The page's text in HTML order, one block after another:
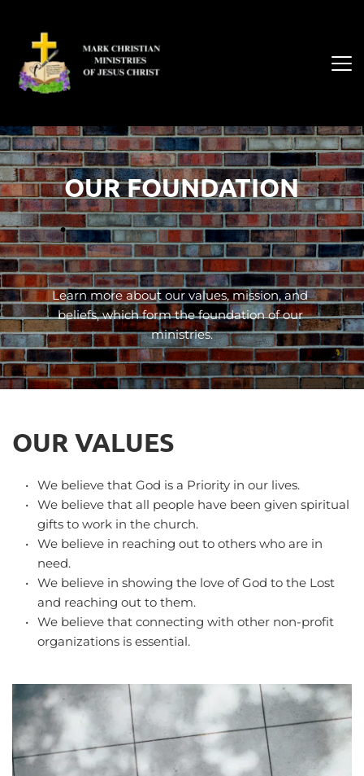
OUR FOUNDATION
Learn more about our values, mission, and
beliefs, which form the foundation of our
ministries.
OUR VALUES
We believe that God is a Priority in our lives.
We believe that all people have been given spiritual
gifts to work in the church.
We believe in reaching out to others who are in
need.
We believe in showing the love of God to the Lost
and reaching out to them.
We believe that connecting with other non-profit
organizations is essential.